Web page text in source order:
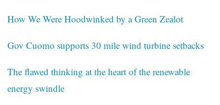
How We Were Hoodwinked by a Green Zealot
Gov Cuomo supports 30 mile wind turbine setbacks
The flawed thinking at the heart of the renewable
energy swindle